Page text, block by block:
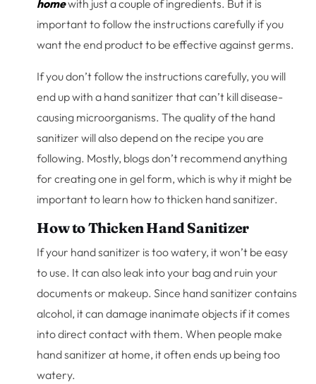
homewith just a couple of ingredients. But it is
important to follow the instructions carefully if you
want the end product to be effective against germs.
If you don’t follow the instructions carefully, you will
end up with a hand sanitizer that can’t kill disease-
causing microorganisms. The quality of the hand
sanitizer will also depend on the recipe you are
following. Mostly, blogs don’t recommend anything
for creating one in gel form, which is why it might be
important to learn how to thicken hand sanitizer.
How to Thicken Hand Sanitizer
If your hand sanitizer is too watery, it won’t be easy
to use. It can also leak into your bag and ruin your
documents or makeup. Since hand sanitizer contains
alcohol, it can damage inanimate objects if it comes
into direct contact with them. When people make
hand sanitizer at home, it often ends up being too
watery.